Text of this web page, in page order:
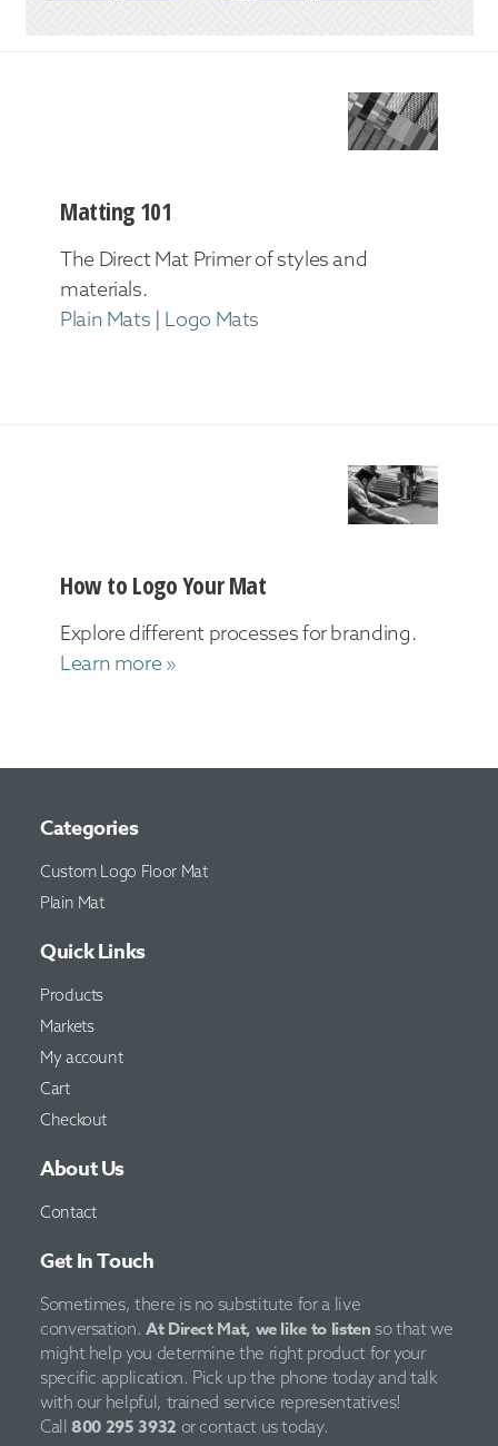
Matting 101
The Direct Mat Primer of styles and
materials.
Plain Mats | Logo Mats
How to Logo Your Mat
Explore different processes for branding.
Learn more »
Categories
Custom Logo Floor Mat
Plain Mat
Quick Links
Products
Markets
My account
Cart
Checkout
About Us
Contact
Get In Touch
Sometimes, there is no substitute for a live
conversation. At Direct Mat, we like to listen so that we
might help you determine the right product for your
specific application. Pick up the phone today and talk
with our helpful, trained service representatives!
Call800 295 3932 or contact us today.